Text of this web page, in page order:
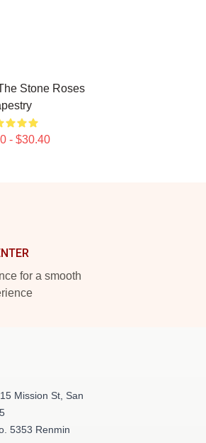
Stone Roses
- $30.40
for a smooth
Mission St, San
5353 Renmin